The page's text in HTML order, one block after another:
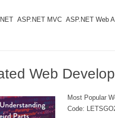
ASP.NET MVC ASP.NET Web
Web
Most Popular
Code: